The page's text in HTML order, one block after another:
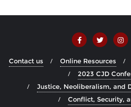
Contact us Online Resources
2023 CJD
Justice, Neoliberalism, and
Conflict, Security,